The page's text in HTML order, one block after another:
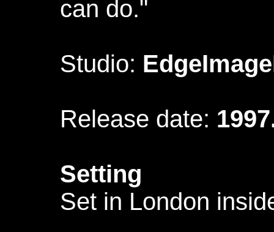
can do."
Studio:
Release date:
Setting
Set in London